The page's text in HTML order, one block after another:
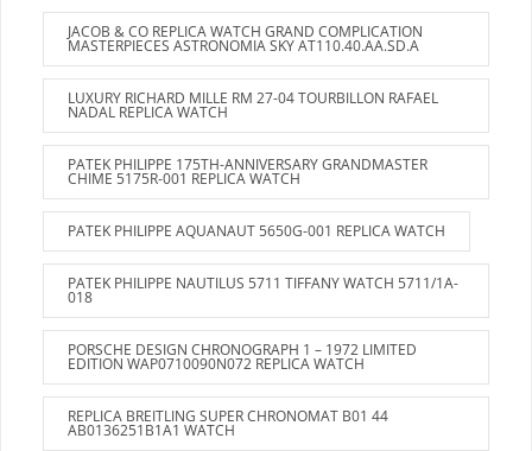
JACOB & CO REPLICA WATCH GRAND COMPLICATION
MASTERPIECES ASTRONOMIA SKY AT110.40.AA.SD.A
LUXURY RICHARD MILLE RM 27-04 TOURBILLON RAFAEL
NADAL REPLICA WATCH
PATEK PHILIPPE 175TH-ANNIVERSARY GRANDMASTER
CHIME 5175R-001 REPLICA WATCH
PATEK PHILIPPE AQUANAUT 5650G-001 REPLICA WATCH
PATEK PHILIPPE NAUTILUS 5711 TIFFANY WATCH 5711/1A-
018
PORSCHE DESIGN CHRONOGRAPH 1 – 1972 LIMITED
EDITION WAP0710090N072 REPLICA WATCH
REPLICA BREITLING SUPER CHRONOMAT B01 44
AB0136251B1A1 WATCH